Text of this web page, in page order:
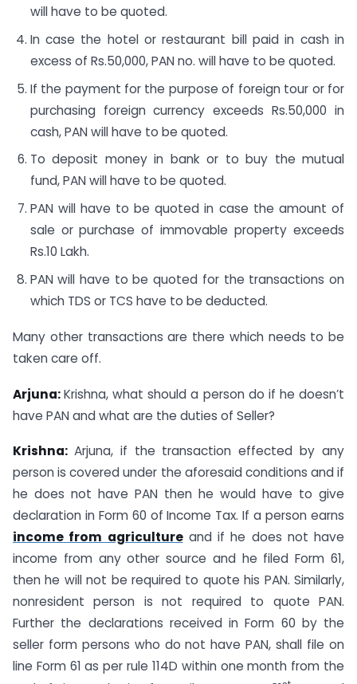
will have to be quoted.
In case the hotel or restaurant bill paid in cash in
excess of Rs.50,000, PAN no. will have to be quoted.
If the payment for the purpose of foreign tour or for
purchasing foreign currency exceeds Rs.50,000 in
cash, PAN will have to be quoted.
To deposit money in bank or to buy the mutual
fund, PAN will have to be quoted.
PAN will have to be quoted in case the amount of
sale or purchase of immovable property exceeds
Rs.10 Lakh.
PAN will have to be quoted for the transactions on
which TDS or TCS have to be deducted.
Many other transactions are there which needs to be
taken care off.
Arjuna:Krishna, what should a person do if he doesn’t
have PAN and what are the duties of Seller?
Krishna: Arjuna, if the transaction effected by any
person is covered under the aforesaid conditions and if
he does not have PAN then he would have to give
declaration in Form 60 of Income Tax. If a person earns
income from agricultureand if he does not have
income from any other source and he filed Form 61,
then he will not be required to quote his PAN. Similarly,
nonresident person is not required to quote PAN.
Further the declarations received in Form 60 by the
seller form persons who do not have PAN, shall file on
line Form 61 as per rule 114D within one month from the